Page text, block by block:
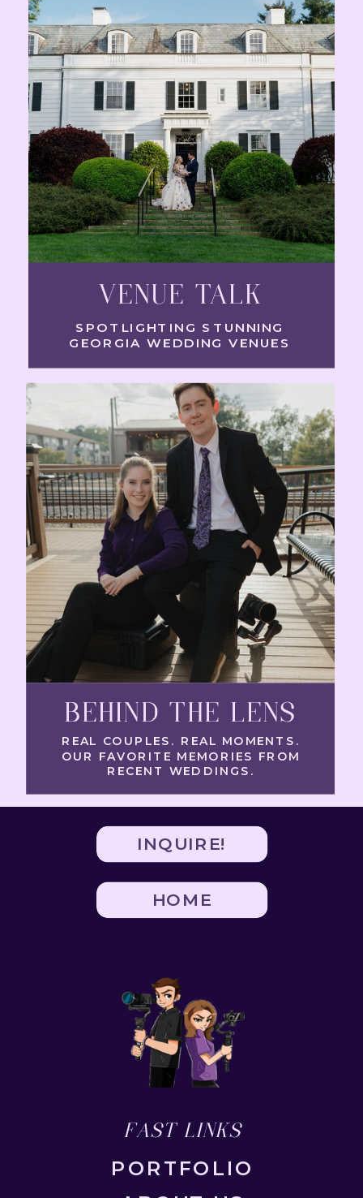
REAL COUPLES. REAL MOMENTS.
OUR FAVORITE MEMORIES FROM
RECENT WEDDINGS.
BEHIND THE LENS
SPOTLIGHTING STUNNING
GEORGIA WEDDING VENUES
VENUE TALK
HOME
INQUIRE!
PORTFOLIO
FAST LINKS